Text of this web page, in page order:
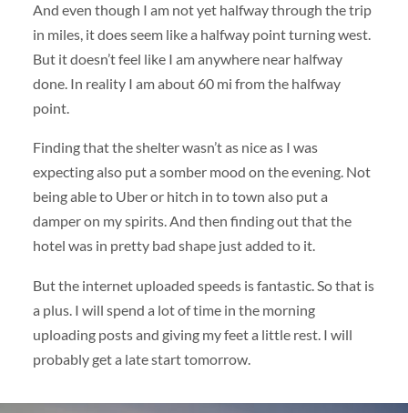
And even though I am not yet halfway through the trip
in miles, it does seem like a halfway point turning west.
But it doesn’t feel like I am anywhere near halfway
done. In reality I am about 60 mi from the halfway
point.
Finding that the shelter wasn’t as nice as I was
expecting also put a somber mood on the evening. Not
being able to Uber or hitch in to town also put a
damper on my spirits. And then finding out that the
hotel was in pretty bad shape just added to it.
But the internet uploaded speeds is fantastic. So that is
a plus. I will spend a lot of time in the morning
uploading posts and giving my feet a little rest. I will
probably get a late start tomorrow.